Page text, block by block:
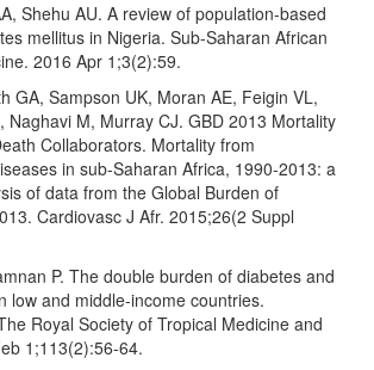
Shehu AU. A review of population-based
mellitus in Nigeria. Sub-Saharan African
2016 Apr 1;3(2):59.
GA, Sampson UK, Moran AE, Feigin VL,
Naghavi M, Murray CJ. GBD 2013 Mortality
Collaborators. Mortality from
in sub-Saharan Africa, 1990-2013: a
of data from the Global Burden of
Cardiovasc J Afr. 2015;26(2 Suppl
P. The double burden of diabetes and
low and middle-income countries.
Royal Society of Tropical Medicine and
1;113(2):56-64.